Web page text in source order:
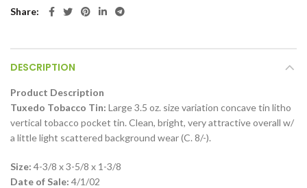
Share
DESCRIPTION
Product Description
Tuxedo Tobacco Tin: Large 3.5 oz. size variation concave tin litho
vertical tobacco pocket tin. Clean, bright, very attractive overall w/
a little light scattered background wear (C. 8/-).
Size: 4-3/8 x 3-5/8 x 1-3/8
Date of Sale: 4/1/02